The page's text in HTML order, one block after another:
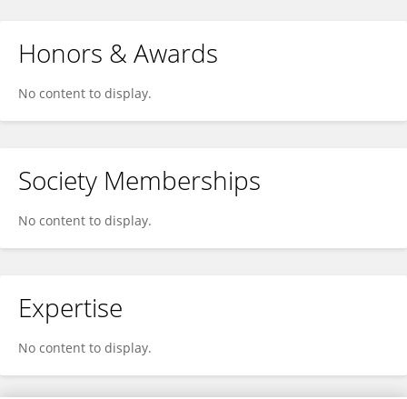
Honors & Awards
No content to display.
Society Memberships
No content to display.
Expertise
No content to display.